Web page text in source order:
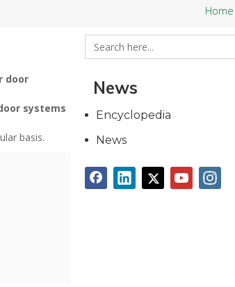
Home
door
systems
basis.
News
Encyclopedia
News